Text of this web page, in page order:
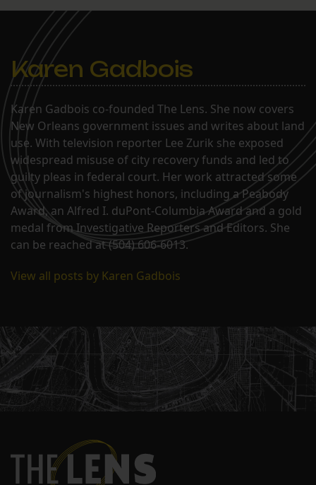
Karen Gadbois
Karen Gadbois co-founded The Lens. She now covers
New Orleans government issues and writes about land
use. With television reporter Lee Zurik she exposed
widespread misuse of city recovery funds and led to
guilty pleas in federal court. Her work attracted some
of journalism's highest honors, including a Peabody
Award, an Alfred I. duPont-Columbia Award and a gold
medal from Investigative Reporters and Editors. She
can be reached at (504) 606-6013.
View all posts by Karen Gadbois